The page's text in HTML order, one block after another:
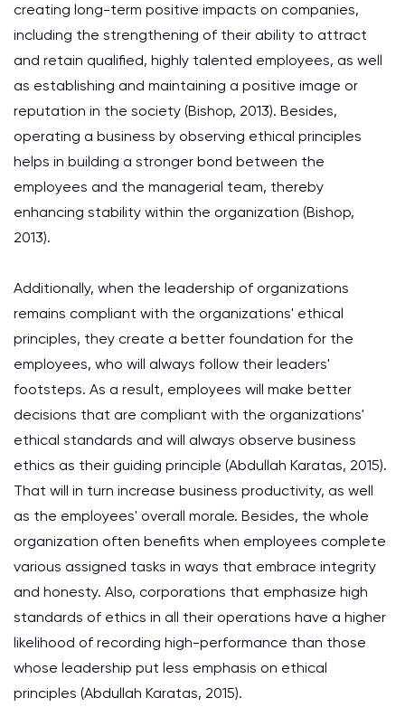
creating long-term positive impacts on companies,
including the strengthening of their ability to attract
and retain qualified, highly talented employees, as well
as establishing and maintaining a positive image or
reputation in the society (Bishop, 2013). Besides,
operating a business by observing ethical principles
helps in building a stronger bond between the
employees and the managerial team, thereby
enhancing stability within the organization (Bishop,
2013).
Additionally, when the leadership of organizations
remains compliant with the organizations' ethical
principles, they create a better foundation for the
employees, who will always follow their leaders'
footsteps. As a result, employees will make better
decisions that are compliant with the organizations'
ethical standards and will always observe business
ethics as their guiding principle (Abdullah Karatas, 2015).
That will in turn increase business productivity, as well
as the employees' overall morale. Besides, the whole
organization often benefits when employees complete
various assigned tasks in ways that embrace integrity
and honesty. Also, corporations that emphasize high
standards of ethics in all their operations have a higher
likelihood of recording high-performance than those
whose leadership put less emphasis on ethical
principles (Abdullah Karatas, 2015).